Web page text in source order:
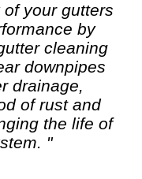
your gutters
by
cleaning
downpipes
drainage,
of rust and
the life of
"